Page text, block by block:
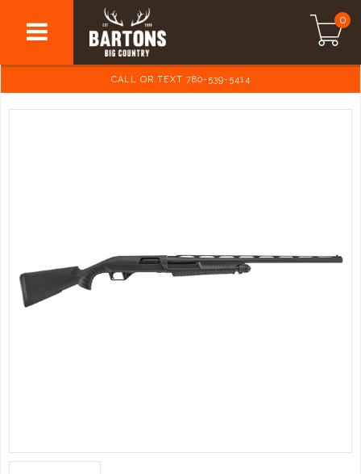
0
CALL OR TEXT 780-539-5414